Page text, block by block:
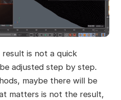
result is not a quick
adjusted step by step.
maybe there will be
matters is not the result,